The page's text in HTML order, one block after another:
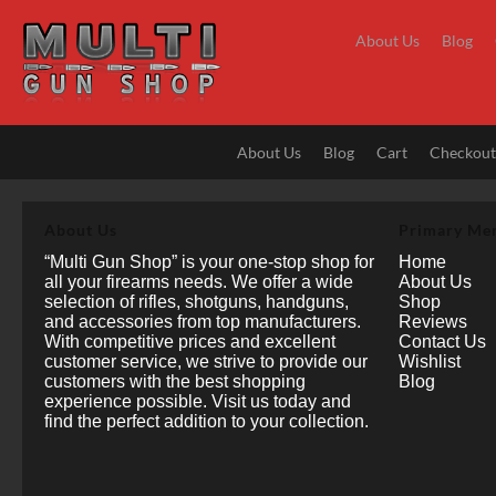
content
About Us Blog
About Us Blog Cart Checkout
“Multi Gun Shop” is your one-stop shop for
all your firearms needs. We offer a wide
selection of rifles, shotguns, handguns,
and accessories from top manufacturers.
With competitive prices and excellent
customer service, we strive to provide our
customers with the best shopping
experience possible. Visit us today and
find the perfect addition to your collection.
Home
About Us
Shop
Reviews
Contact Us
Wishlist
Blog